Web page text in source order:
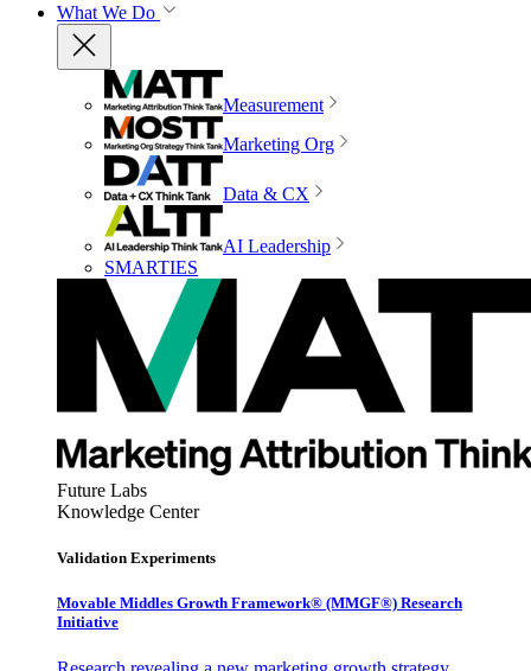
What We Do
Measurement
Marketing Org
Data & CX
AI Leadership
SMARTIES
Future Labs
Knowledge Center
Validation Experiments
Movable Middles Growth Framework® (MMGF®) Research
Initiative